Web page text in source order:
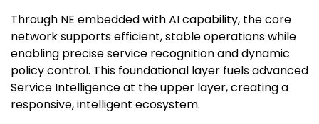
Through NE embedded with AI capability, the core
network supports efficient, stable operations while
enabling precise service recognition and dynamic
policy control. This foundational layer fuels advanced
Service Intelligence at the upper layer, creating a
responsive, intelligent ecosystem.